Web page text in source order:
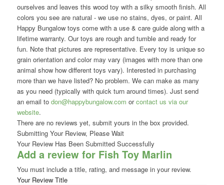
ourselves and leaves this wood toy with a silky smooth finish. All
colors you see are natural - we use no stains, dyes, or paint. All
Happy Bungalow toys come with a use & care guide along with a
lifetime warranty. Our toys are rough and tumble and ready for
fun. Note that pictures are representative. Every toy is unique so
grain orientation and color may vary (images with more than one
animal show how different toys vary). Interested in purchasing
more than we have listed? No problem. We can make as many
as you need (typically with quick turn around times). Just send
an email to don@happybungalow.com orcontact us via our
website.
There are no reviews yet, submit yours in the box provided.
Submitting Your Review, Please Wait
Your Review Has Been Submitted Successfully
Add a review for Fish Toy Marlin
You must include a title, rating, and message in your review.
Your Review Title